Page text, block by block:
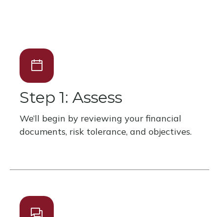
Step 1: Assess
We’ll begin by reviewing your financial
documents, risk tolerance, and objectives.